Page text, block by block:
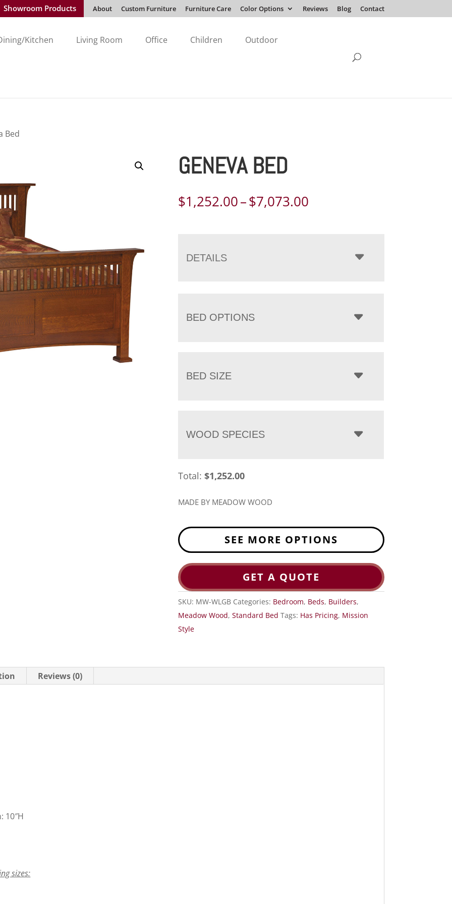
Showroom Products About Custom Furniture Furniture Care Color Options Reviews Blog Contact
Kitchen Living Room Office Children Outdoor
Bed
GENEVA BED
$1,252.00–$7,073.00
$7,073.00
DETAILS
BED OPTIONS
BED SIZE
WOOD SPECIES
Total:$1,252.00
MADE BY MEADOW WOOD
SEE MORE OPTIONS
GET A QUOTE
SKU: MW-WLGB Categories: Bedroom, Beds, Builders,
Meadow Wood,Standard Bed Tags: Has Pricing, Mission
Style
Reviews (0)
10″H
sizes: